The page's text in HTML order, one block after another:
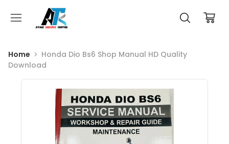
Home
Honda Dio Bs6 Shop Manual HD Quality
Download